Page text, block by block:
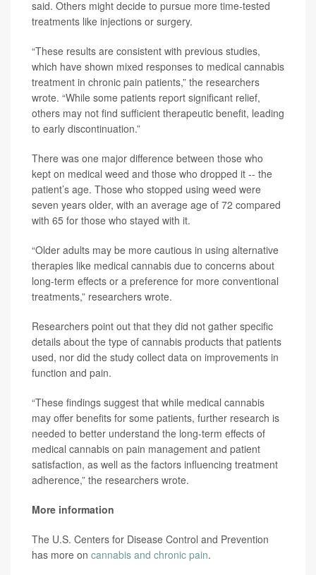
said. Others might decide to pursue more time-tested
treatments like injections or surgery.
“These results are consistent with previous studies,
which have shown mixed responses to medical cannabis
treatment in chronic pain patients,” the researchers
wrote. “While some patients report significant relief,
others may not find sufficient therapeutic benefit, leading
to early discontinuation.”
There was one major difference between those who
kept on medical weed and those who dropped it -- the
patient’s age. Those who stopped using weed were
seven years older, with an average age of 72 compared
with 65 for those who stayed with it.
“Older adults may be more cautious in using alternative
therapies like medical cannabis due to concerns about
long-term effects or a preference for more conventional
treatments,” researchers wrote.
Researchers point out that they did not gather specific
details about the type of cannabis products that patients
used, nor did the study collect data on improvements in
function and pain.
“These findings suggest that while medical cannabis
may offer benefits for some patients, further research is
needed to better understand the long-term effects of
medical cannabis on pain management and patient
satisfaction, as well as the factors influencing treatment
adherence,” the researchers wrote.
More information
The U.S. Centers for Disease Control and Prevention
has more on cannabis and chronic pain.